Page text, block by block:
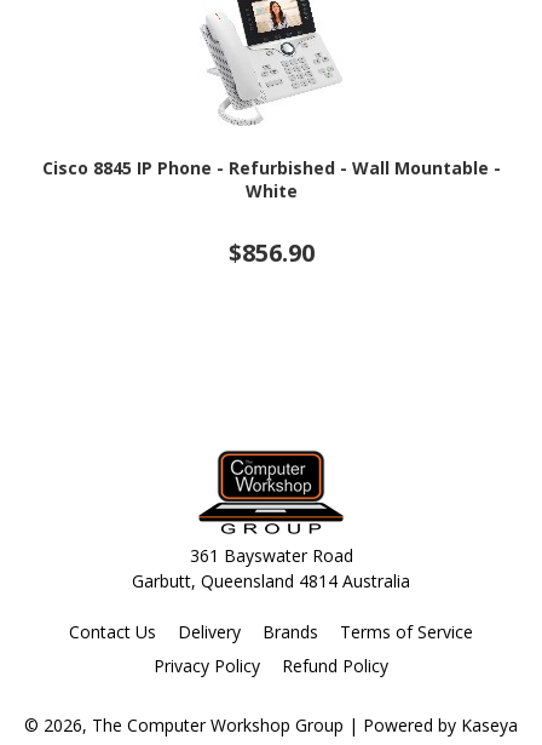
Cisco 8845 IP Phone - Refurbished - Wall Mountable -
White
$856.90
361 Bayswater Road
Garbutt, Queensland 4814 Australia
Contact Us Delivery Brands
Terms of Service
Privacy Policy
Refund Policy
© 2026, The Computer Workshop Group | Powered by Kaseya